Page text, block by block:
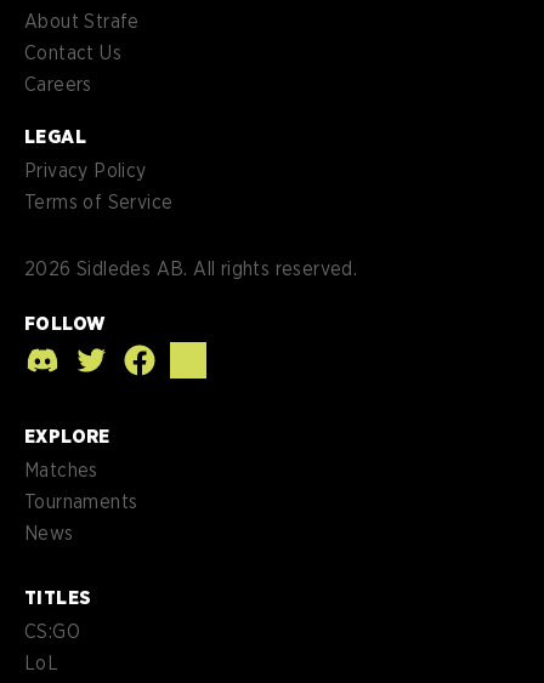
About Strafe
Contact Us
Careers
LEGAL
Privacy Policy
Terms of Service
2026 Sidledes AB. All rights reserved.
FOLLOW
EXPLORE
Matches
Tournaments
News
TITLES
CS:GO
LoL